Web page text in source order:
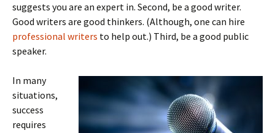
suggests you are an expert in. Second, be a good writer.
Good writers are good thinkers. (Although, one can hire
professional writers to help out.) Third, be a good public
speaker.
In many
situations,
success
requires